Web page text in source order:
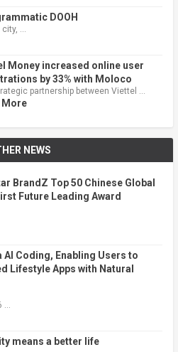
DOOH
city, …
Money increased online user
by 33% with Moloco
partnership between Viettel …
More
NEWS
BrandZ Top 50 Chinese Global
Future Leading Award
AI Coding, Enabling Users to
Lifestyle Apps with Natural
…
means a better life